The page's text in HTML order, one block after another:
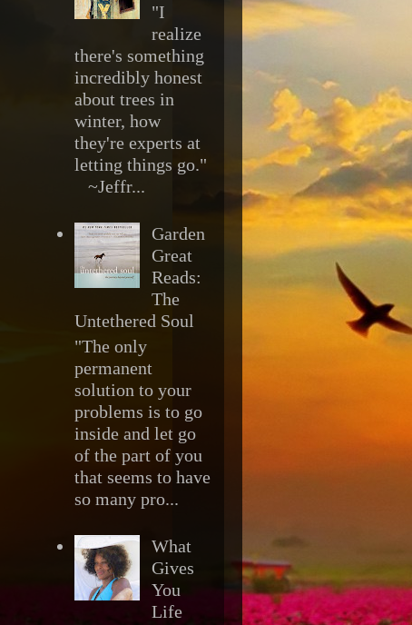
"I
realize
there's something
incredibly honest
about trees in
winter, how
they're experts at
letting things go."
~Jeffr...
Garden
Great
Reads:
The
Untethered Soul
"The only
permanent
solution to your
problems is to go
inside and let go
of the part of you
that seems to have
so many pro...
What
Gives
You
Life